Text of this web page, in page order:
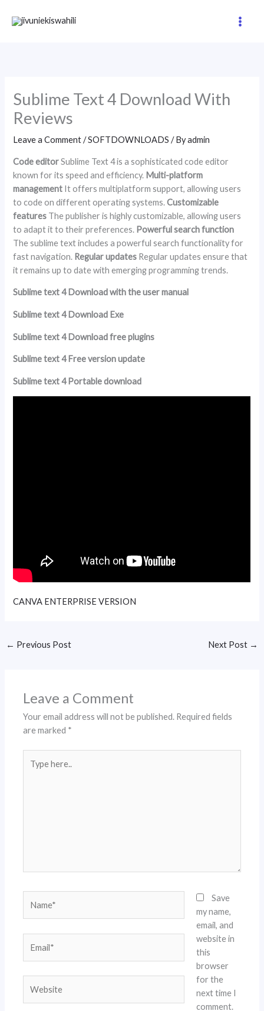
Sublime Text 4 Download With
Reviews
Leave a Comment /SOFTDOWNLOADS / Byadmin
Code editorSublime Text 4 is a sophisticated code editor
known for its speed and efficiency. Multi-platform
management It offers multiplatform support, allowing users
to code on different operating systems.Customizable
features The publisher is highly customizable, allowing users
to adapt it to their preferences. Powerful search function
The sublime text includes a powerful search functionality for
fast navigation. Regular updates Regular updates ensure that
it remains up to date with emerging programming trends.
Sublime text 4 Download with the user manual
Sublime text 4 Download Exe
Sublime text 4 Download free plugins
Sublime text 4 Free version update
Sublime text 4 Portable download
CANVA ENTERPRISE VERSION
← Previous Post Next Post →
Leave a Comment
Your email address will not be published. Required fields
are marked *
here..
Save
my name,
email, and
website in
this
browser
for the
next time I
comment.